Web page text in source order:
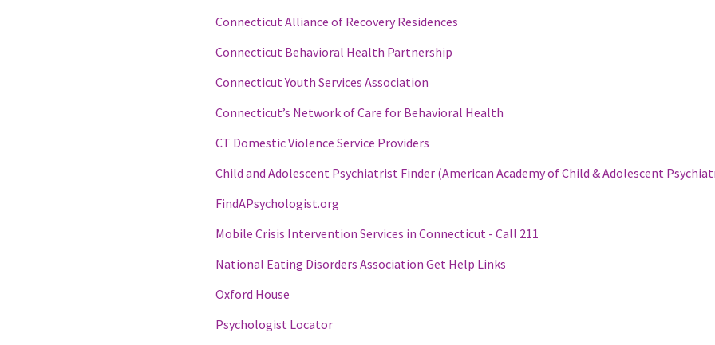
Connecticut Alliance of Recovery Residences
Connecticut Behavioral Health Partnership
Connecticut Youth Services Association
Connecticut’s Network of Care for Behavioral Health
CT Domestic Violence Service Providers
Child and Adolescent Psychiatrist Finder (American Academy of Child & Adolescent
FindAPsychologist.org
Mobile Crisis Intervention Services in Connecticut - Call 211
National Eating Disorders Association Get Help Links
Oxford House
Psychologist Locator